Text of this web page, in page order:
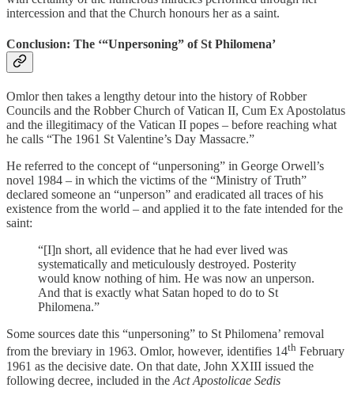
intercession and that the Church honours her as a saint.
Conclusion: The ‘“Unpersoning” of St Philomena’
Omlor then takes a lengthy detour into the history of Robber
Councils and the Robber Church of Vatican II, Cum Ex Apostolatus
and the illegitimacy of the Vatican II popes – before reaching what
he calls “The 1961 St Valentine’s Day Massacre.”
He referred to the concept of “unpersoning” in George Orwell’s
novel 1984 – in which the victims of the “Ministry of Truth”
declared someone an “unperson” and eradicated all traces of his
existence from the world – and applied it to the fate intended for the
saint:
“[I]n short, all evidence that he had ever lived was
systematically and meticulously destroyed. Posterity
would know nothing of him. He was now an unperson.
And that is exactly what Satan hoped to do to St
Philomena.”
Some sources date this “unpersoning” to St Philomena’ removal
from the breviary in 1963. Omlor, however, identifies 14th February
1961 as the decisive date. On that date, John XXIII issued the
following decree, included in the Act Apostolicae Sedis